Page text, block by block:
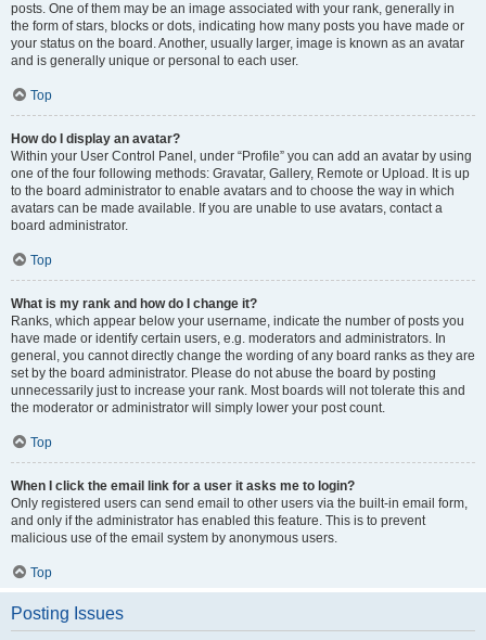
posts. One of them may be an image associated with your rank, generally in
the form of stars, blocks or dots, indicating how many posts you have made or
your status on the board. Another, usually larger, image is known as an avatar
and is generally unique or personal to each user.
Top
How do I display an avatar?
Within your User Control Panel, under “Profile” you can add an avatar by using
one of the four following methods: Gravatar, Gallery, Remote or Upload. It is up
to the board administrator to enable avatars and to choose the way in which
avatars can be made available. If you are unable to use avatars, contact a
board administrator.
Top
What is my rank and how do I change it?
Ranks, which appear below your username, indicate the number of posts you
have made or identify certain users, e.g. moderators and administrators. In
general, you cannot directly change the wording of any board ranks as they are
set by the board administrator. Please do not abuse the board by posting
unnecessarily just to increase your rank. Most boards will not tolerate this and
the moderator or administrator will simply lower your post count.
Top
When I click the email link for a user it asks me to login?
Only registered users can send email to other users via the built-in email form,
and only if the administrator has enabled this feature. This is to prevent
malicious use of the email system by anonymous users.
Top
Posting Issues